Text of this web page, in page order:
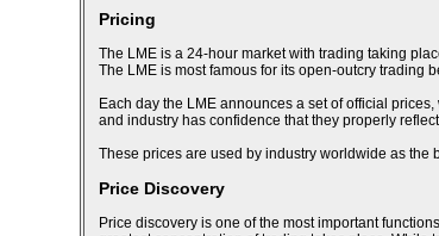
Pricing
The LME is a 24-hour market with trading taking
The LME is most famous for its open-outcry trading
Each day the LME announces a set of official
and industry has confidence that they properly
These prices are used by industry worldwide as the
Price Discovery
Price discovery is one of the most important